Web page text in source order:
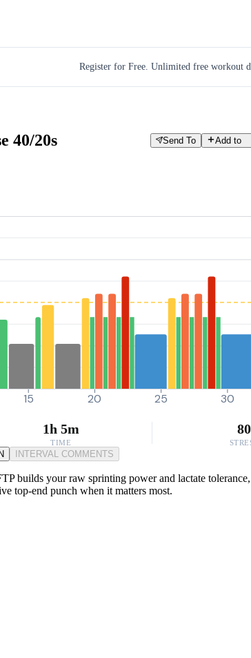
Register for Free. Unlimited free workout
40/20s Send To Add to
15 20 25 30
1h 5m
TIME
80
INTERVAL COMMENTS
builds your raw sprinting power and lactate
top-end punch when it matters most.